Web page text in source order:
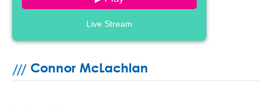
Live Stream
Connor McLachlan